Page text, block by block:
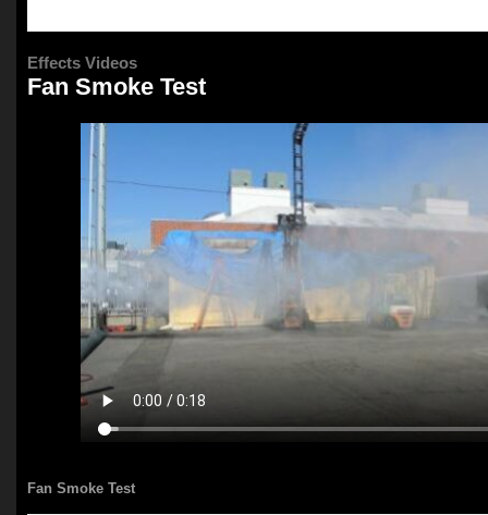
Effects Videos
Fan Smoke Test
Fan Smoke Test